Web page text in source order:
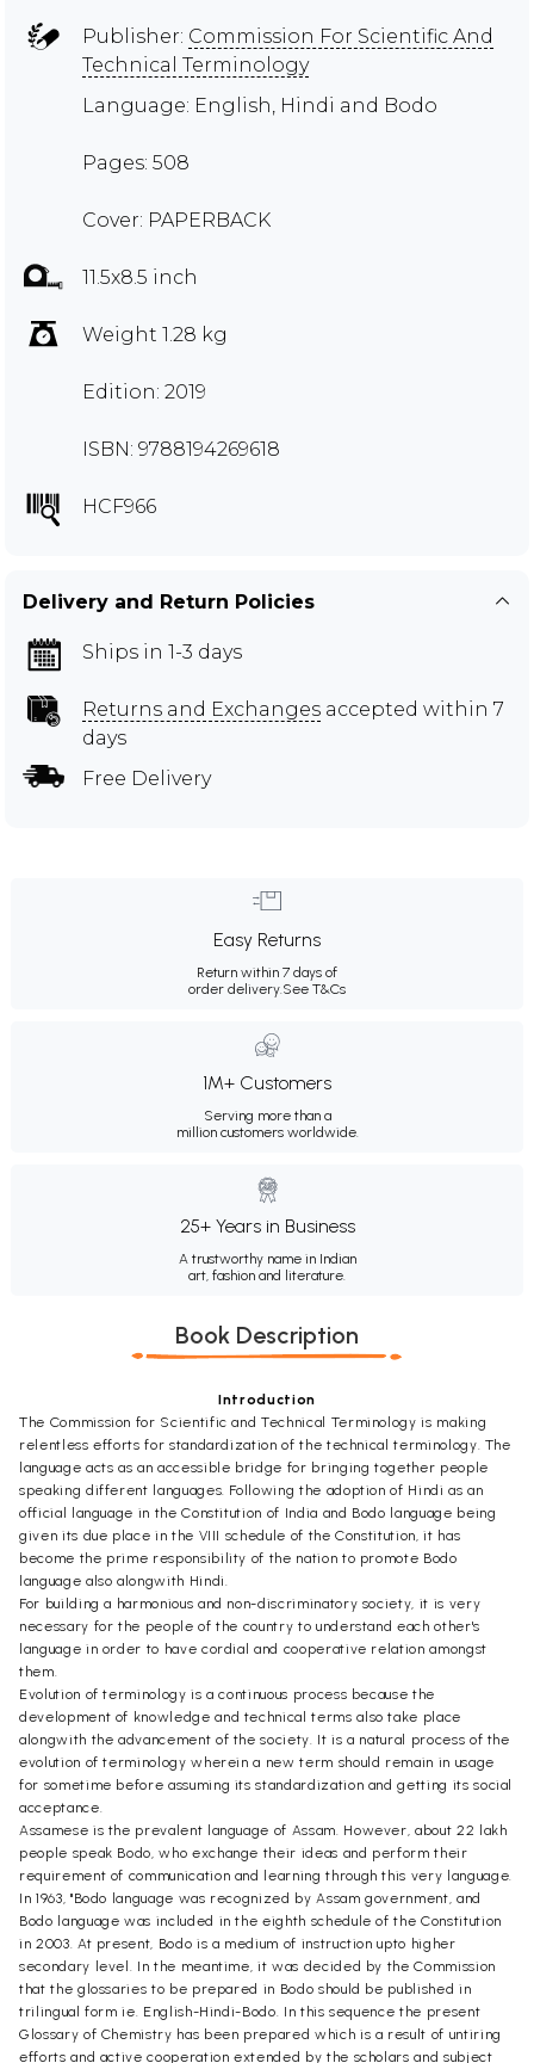
Publisher: Commission For Scientific And
Technical Terminology
Language: English, Hindi and Bodo
Pages: 508
Cover: PAPERBACK
11.5x8.5 inch
Weight 1.28 kg
Edition: 2019
ISBN: 9788194269618
HCF966
Delivery and Return Policies
Ships in 1-3 days
Returns and Exchanges accepted within 7
days
Free Delivery
Easy Returns
Return within 7 days of
order delivery.See T&Cs
1M+ Customers
Serving more than a
million customers worldwide.
25+ Years in Business
A trustworthy name in Indian
art, fashion and literature.
Book Description
Introduction
The Commission for Scientific and Technical Terminology is making
relentless efforts for standardization of the technical terminology. The
language acts as an accessible bridge for bringing together people
speaking different languages. Following the adoption of Hindi as an
official language in the Constitution of India and Bodo language being
given its due place in the VIII schedule of the Constitution, it has
become the prime responsibility of the nation to promote Bodo
language also alongwith Hindi.
For building a harmonious and non-discriminatory society, it is very
necessary for the people of the country to understand each other's
language in order to have cordial and cooperative relation amongst
them.
Evolution of terminology is a continuous process because the
development of knowledge and technical terms also take place
alongwith the advancement of the society. It is a natural process of the
evolution of terminology wherein a new term should remain in usage
for sometime before assuming its standardization and getting its social
acceptance.
Assamese is the prevalent language of Assam. However, about 22 lakh
people speak Bodo, who exchange their ideas and perform their
requirement of communication and learning through this very language.
In 1963, "Bodo language was recognized by Assam government, and
Bodo language was included in the eighth schedule of the Constitution
in 2003. At present, Bodo is a medium of instruction upto higher
secondary level. In the meantime, it was decided by the Commission
that the glossaries to be prepared in Bodo should be published in
trilingual form ie. English-Hindi-Bodo. In this sequence the present
Glossary of Chemistry has been prepared which is a result of untiring
efforts and active cooperation extended by the scholars and subject